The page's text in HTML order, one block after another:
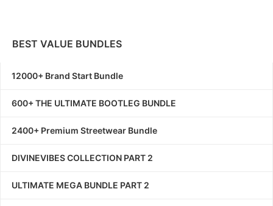
BEST VALUE BUNDLES
12000+ Brand Start Bundle
600+ THE ULTIMATE BOOTLEG BUNDLE
2400+ Premium Streetwear Bundle
DIVINEVIBES COLLECTION PART 2
ULTIMATE MEGA BUNDLE PART 2